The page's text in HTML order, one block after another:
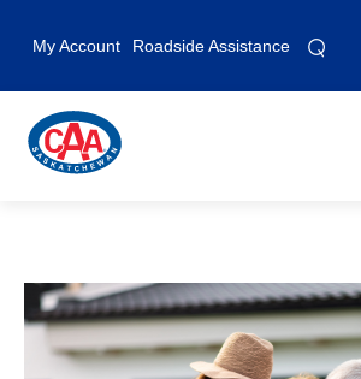
My Account Roadside Assistance ⌕